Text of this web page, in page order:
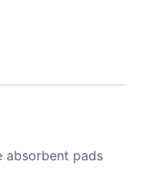
absorbent pads